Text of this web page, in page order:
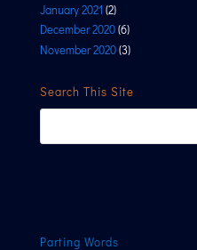
January 2021 (2)
December 2020(6)
November 2020(3)
Search This Site
Parting Words